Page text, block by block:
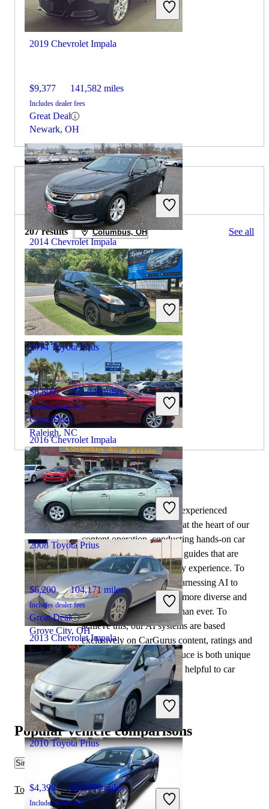
2019 Chevrolet Impala
$9,377 141,582 miles
Includes dealer fees
Great Deal
Newark, OH
2014 Chevrolet Impala
$5,648 187,740 miles
Includes dealer fees
Great Deal
Merrillville, IN
2016 Chevrolet Impala
$7,180 174,295 miles
Includes dealer fees
Great Deal
Wilmington, NC
2013 Chevrolet Impala
$6,272 84,460 miles
Includes dealer fees
Great Deal
Martinsville, IN
2016 Toyota Prius for Sale
207 results Columbus, OH See all
2014 Toyota Prius
$8,800 153,040 miles
Includes dealer fees
Great Deal
Raleigh, NC
2008 Toyota Prius
$6,200 104,171 miles
Includes dealer fees
Great Deal
Grove City, OH
2010 Toyota Prius
$4,398 216,058 miles
Includes dealer fees
By: CarGurus + AI
At CarGurus, our team of experienced
automotive writers remain at the heart of our
content operation, conducting hands-on car
tests and writing insightful guides that are
backed by years of industry experience. To
complement this, we are harnessing AI to
make our content offering more diverse and
more helpful to shoppers than ever. To
achieve this, our AI systems are based
exclusively on CarGurus content, ratings and
data, so that what we produce is both unique
to CarGurus, and uniquely helpful to car
shoppers.
Popular vehicle comparisons
Similar Comparisons
Toyota Prius vs Kia K4